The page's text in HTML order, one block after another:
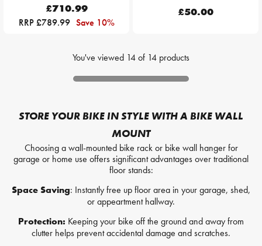
£710.99
RRP £789.99 Save 10%
£50.00
You've viewed 14of 14 products
STORE YOUR BIKE IN STYLE WITH A BIKE WALL
MOUNT
Choosing a wall-mounted bike rack or bike wall hanger for
garage or home use offers significant advantages over traditional
floor stands:
Space Saving: Instantly free up floor area in your garage, shed,
or appeartment hallway.
Protection: Keeping your bike off the ground and away from
clutter helps prevent accidental damage and scratches.